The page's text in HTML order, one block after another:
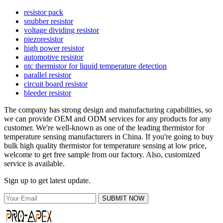
resistor pack
snubber resistor
voltage dividing resistor
piezoresistor
high power resistor
automotive resistor
ntc thermistor for liquid temperature detection
parallel resistor
circuit board resistor
bleeder resistor
The company has strong design and manufacturing capabilities, so
we can provide OEM and ODM services for any products for any
customer. We're well-known as one of the leading thermistor for
temperature sensing manufacturers in China. If you're going to buy
bulk high quality thermistor for temperature sensing at low price,
welcome to get free sample from our factory. Also, customized
service is available.
Sign up to get latest update.
SUBMIT NOW